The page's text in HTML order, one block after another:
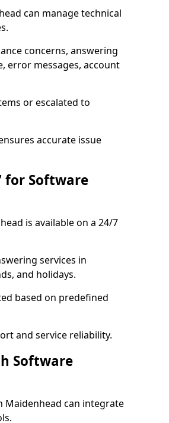
can manage technical
concerns, answering
error messages, account
or escalated to
accurate issue
for Software
is available on a 24/7
services in
and holidays.
based on predefined
and service reliability.
Software
Maidenhead can integrate